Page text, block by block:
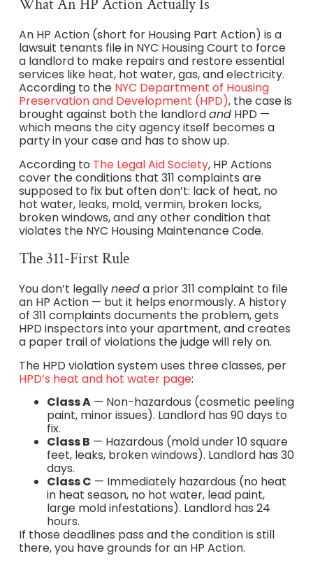
What An HP Action Actually Is
An HP Action (short for Housing Part Action) is a
lawsuit tenants file in NYC Housing Court to force
a landlord to make repairs and restore essential
services like heat, hot water, gas, and electricity.
According to the NYC Department of Housing
Preservation and Development (HPD), the case is
brought against both the landlordandHPD —
which means the city agency itself becomes a
party in your case and has to show up.
According to The Legal Aid Society, HP Actions
cover the conditions that 311 complaints are
supposed to fix but often don’t: lack of heat, no
hot water, leaks, mold, vermin, broken locks,
broken windows, and any other condition that
violates the NYC Housing Maintenance Code.
The 311-First Rule
You don’t legallyneeda prior 311 complaint to file
an HP Action — but it helps enormously. A history
of 311 complaints documents the problem, gets
HPD inspectors into your apartment, and creates
a paper trail of violations the judge will rely on.
The HPD violation system uses three classes, per
HPD’s heat and hot water page:
Class A— Non-hazardous (cosmetic peeling
paint, minor issues). Landlord has 90 days to
fix.
Class B — Hazardous (mold under 10 square
feet, leaks, broken windows). Landlord has 30
days.
Class C — Immediately hazardous (no heat
in heat season, no hot water, lead paint,
large mold infestations). Landlord has 24
hours.
If those deadlines pass and the condition is still
there, you have grounds for an HP Action.